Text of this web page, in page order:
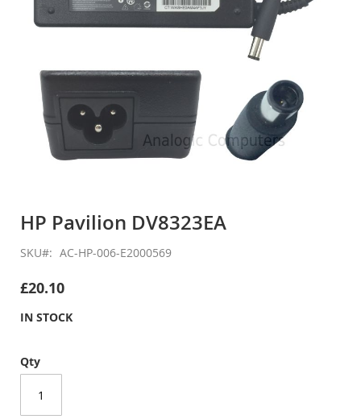
the
of
images
HP Pavilion DV8323EA
SKU AC-HP-006-E2000569
£20.10
IN STOCK
Qty